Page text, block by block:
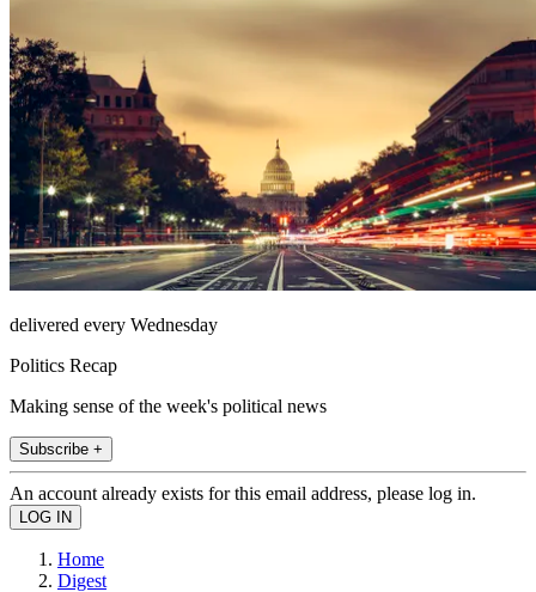
delivered every Wednesday
Politics Recap
Making sense of the week's political news
Subscribe +
An account already exists for this email address, please log in.
Home
Digest